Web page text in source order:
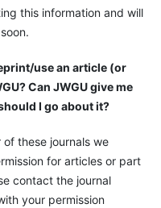
this information and will
use an article (or
Can JWGU give me
I go about it?
of these journals we
for articles or part
contact the journal
your permission